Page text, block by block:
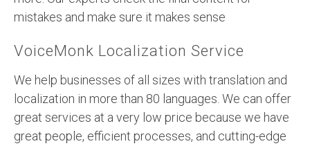
mistakes and make sure it makes sense
VoiceMonk Localization Service
We help businesses of all sizes with translation and
localization in more than 80 languages. We can offer
great services at a very low price because we have
great people, efficient processes, and cutting-edge